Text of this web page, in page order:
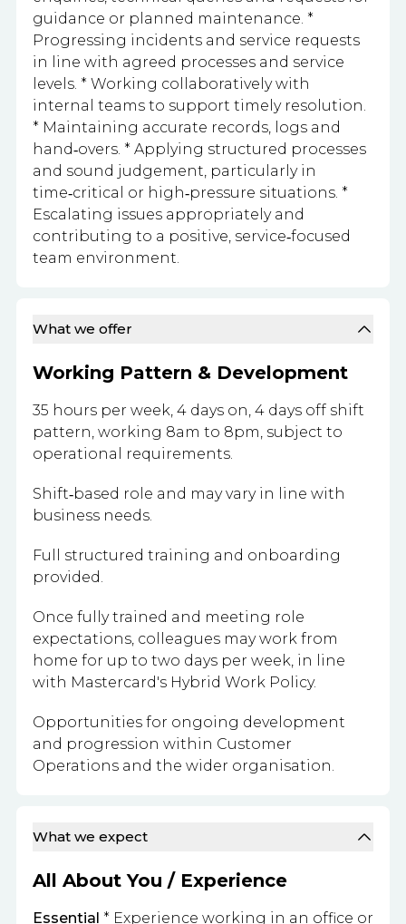
guidance or planned maintenance. *
Progressing incidents and service requests
in line with agreed processes and service
levels. * Working collaboratively with
internal teams to support timely resolution.
* Maintaining accurate records, logs and
hand‑overs. * Applying structured processes
and sound judgement, particularly in
time‑critical or high‑pressure situations. *
Escalating issues appropriately and
contributing to a positive, service‑focused
team environment.
What we offer
Working Pattern & Development
35 hours per week, 4 days on, 4 days off shift
pattern, working 8am to 8pm, subject to
operational requirements.
Shift‑based role and may vary in line with
business needs.
Full structured training and onboarding
provided.
Once fully trained and meeting role
expectations, colleagues may work from
home for up to two days per week, in line
with Mastercard's Hybrid Work Policy.
Opportunities for ongoing development
and progression within Customer
Operations and the wider organisation.
What we expect
All About You / Experience
Essential * Experience working in an office or